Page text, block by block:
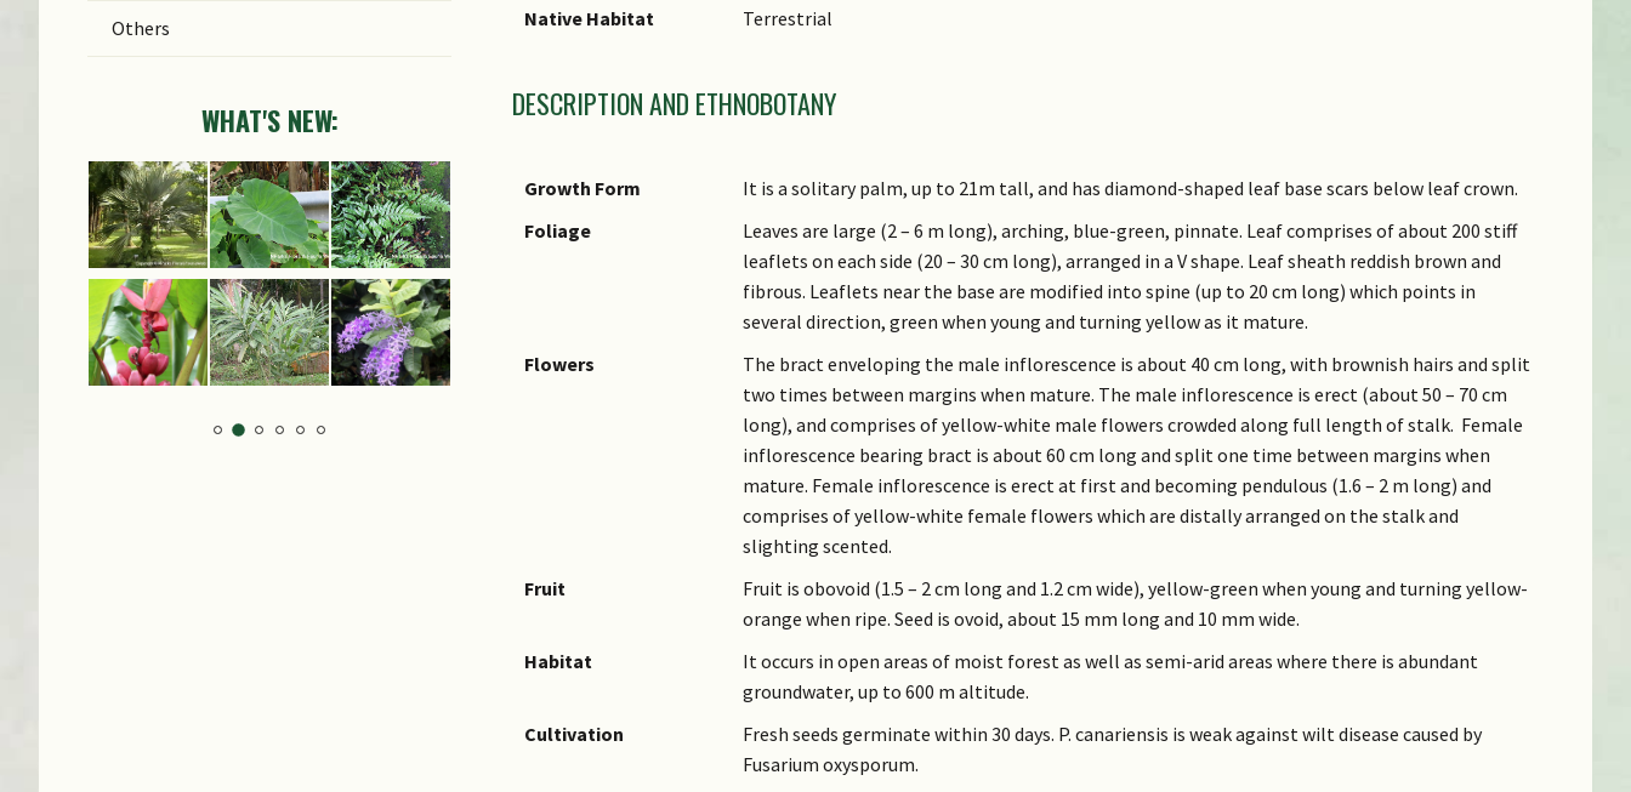
Others
WHAT'S NEW:
Native Habitat
Terrestrial
DESCRIPTION AND ETHNOBOTANY
Growth Form
It is a solitary palm, up to 21m tall, and has diamond-shaped leaf base scars below leaf crown.
Foliage
Leaves are large (2 – 6 m long), arching, blue-green, pinnate. Leaf comprises of about 200 stiff
leaflets on each side (20 – 30 cm long), arranged in a V shape. Leaf sheath reddish brown and
fibrous. Leaflets near the base are modified into spine (up to 20 cm long) which points in
several direction, green when young and turning yellow as it mature.
Flowers
The bract enveloping the male inflorescence is about 40 cm long, with brownish hairs and split
two times between margins when mature. The male inflorescence is erect (about 50 – 70 cm
long), and comprises of yellow-white male flowers crowded along full length of stalk. Female
inflorescence bearing bract is about 60 cm long and split one time between margins when
mature. Female inflorescence is erect at first and becoming pendulous (1.6 – 2 m long) and
comprises of yellow-white female flowers which are distally arranged on the stalk and
slighting scented.
Fruit
Fruit is obovoid (1.5 – 2 cm long and 1.2 cm wide), yellow-green when young and turning yellow-
orange when ripe. Seed is ovoid, about 15 mm long and 10 mm wide.
Habitat
It occurs in open areas of moist forest as well as semi-arid areas where there is abundant
groundwater, up to 600 m altitude.
Cultivation
Fresh seeds germinate within 30 days. P. canariensis is weak against wilt disease caused by
Fusarium oxysporum.